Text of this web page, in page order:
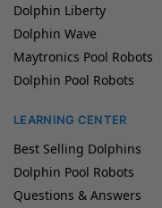
Dolphin Liberty
Dolphin Wave
Maytronics Pool Robots
Dolphin Pool Robots
LEARNING CENTER
Best Selling Dolphins
Dolphin Pool Robots
Questions & Answers